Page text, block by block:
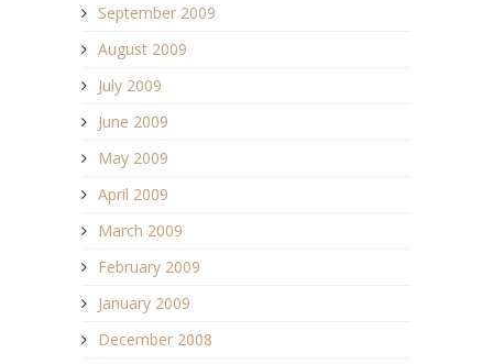
September 2009
August 2009
July 2009
June 2009
May 2009
April 2009
March 2009
February 2009
January 2009
December 2008